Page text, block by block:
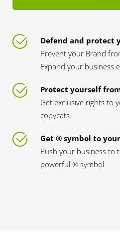
Defend and protect
Prevent your Brand
Expand your business
Protect yourself
Get exclusive rights to
copycats.
Get ® symbol to
Push your business to
powerful ® symbol.